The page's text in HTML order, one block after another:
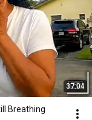
37:04
Breathing